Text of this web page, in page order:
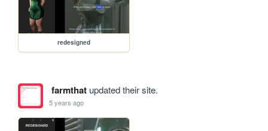
redesigned
farmthatupdated their site.
5 years ago